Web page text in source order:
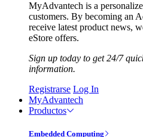
MyAdvantech is a
customers. By becoming an
receive latest product news,
eStore offers.
Sign up today to get 24/7
information.
Registrarse Log In
MyAdvantech
Productos
Embedded Computing